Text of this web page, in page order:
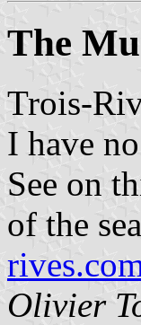
The
Trois-
I have
See on
of the
Olivier